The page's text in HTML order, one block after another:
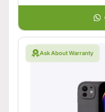
Ask About Warranty